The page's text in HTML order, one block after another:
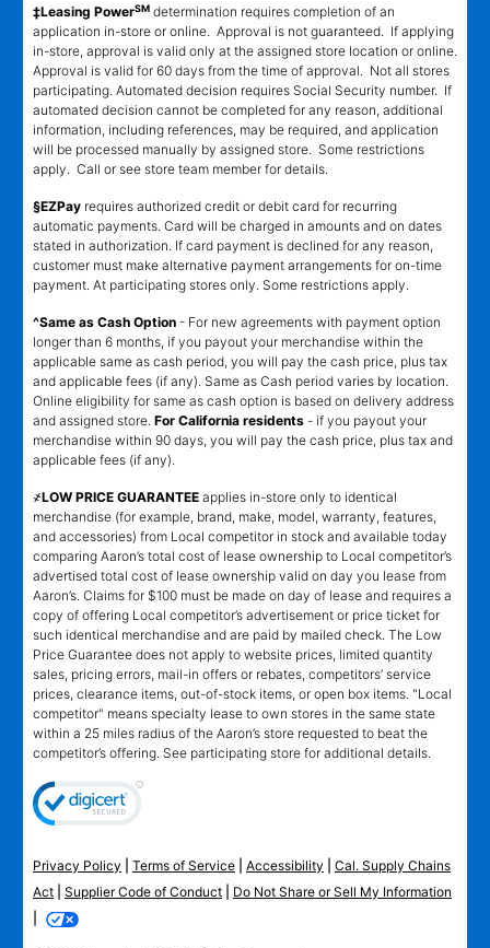
‡Leasing PowerSM determination requires completion of an
application in-store or online. Approval is not guaranteed. If applying
in-store, approval is valid only at the assigned store location or online.
Approval is valid for 60 days from the time of approval. Not all stores
participating. Automated decision requires Social Security number. If
automated decision cannot be completed for any reason, additional
information, including references, may be required, and application
will be processed manually by assigned store. Some restrictions
apply. Call or see store team member for details.
§EZPay requires authorized credit or debit card for recurring
automatic payments. Card will be charged in amounts and on dates
stated in authorization. If card payment is declined for any reason,
customer must make alternative payment arrangements for on-time
payment. At participating stores only. Some restrictions apply.
^Same as Cash Option - For new agreements with payment option
longer than 6 months, if you payout your merchandise within the
applicable same as cash period, you will pay the cash price, plus tax
and applicable fees (if any). Same as Cash period varies by location.
Online eligibility for same as cash option is based on delivery address
and assigned store. For California residents - if you payout your
merchandise within 90 days, you will pay the cash price, plus tax and
applicable fees (if any).
҂LOW PRICE GUARANTEE applies in-store only to identical
merchandise (for example, brand, make, model, warranty, features,
and accessories) from Local competitor in stock and available today
comparing Aaron’s total cost of lease ownership to Local competitor’s
advertised total cost of lease ownership valid on day you lease from
Aaron’s. Claims for $100 must be made on day of lease and requires a
copy of offering Local competitor’s advertisement or price ticket for
such identical merchandise and are paid by mailed check. The Low
Price Guarantee does not apply to website prices, limited quantity
sales, pricing errors, mail-in offers or rebates, competitors’ service
prices, clearance items, out-of-stock items, or open box items. "Local
competitor" means specialty lease to own stores in the same state
within a 25 miles radius of the Aaron’s store requested to beat the
competitor’s offering. See participating store for additional details.
Privacy Policy Terms of Service Accessibility
Cal. Supply Chains
Act
Supplier Code of Conduct
Do Not Share or Sell My Information